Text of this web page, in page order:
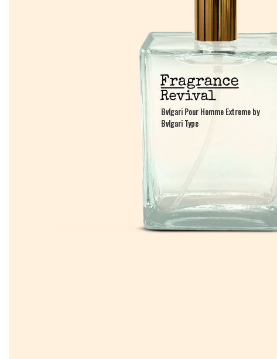
Bvlgari Pour Homme Extreme by
Bvlgari Type
Bvlgari Pour Homme Extreme by
Bvlgari Type